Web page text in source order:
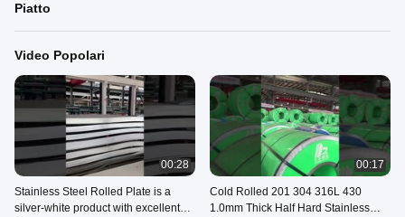
Piatto
Video Popolari
00:28
Stainless Steel Rolled Plate is a
silver-white product with excellent
00:17
Cold Rolled 201 304 316L 430
1.0mm Thick Half Hard Stainless